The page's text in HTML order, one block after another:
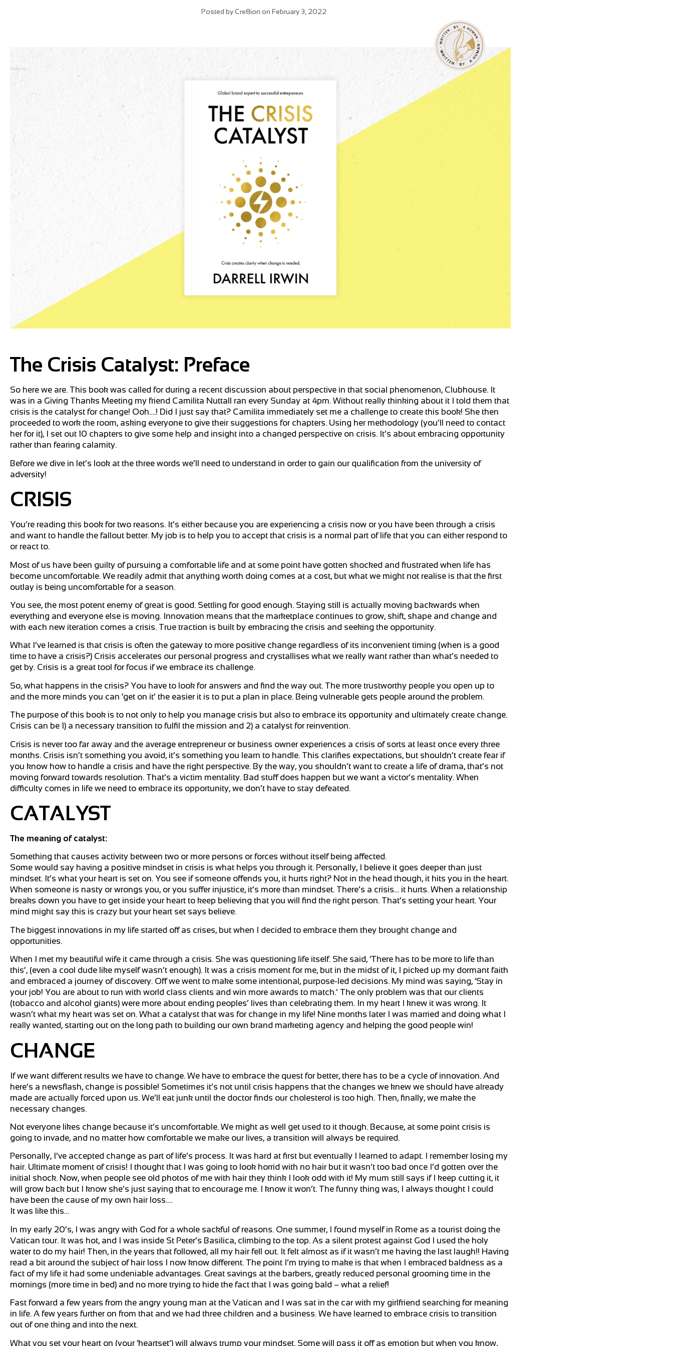
Posted byCre8ion on February 3, 2022
The Crisis Catalyst: Preface
So here we are. This book was called for during a recent discussion about perspective in that social phenomenon, Clubhouse. It
was in a Giving Thanks Meeting my friend Camilita Nuttall ran every Sunday at 4pm. Without really thinking about it I told them that
crisis is the catalyst for change! Ooh….! Did I just say that? Camilita immediately set me a challenge to create this book! She then
proceeded to work the room, asking everyone to give their suggestions for chapters. Using her methodology (you’ll need to contact
her for it), I set out 10 chapters to give some help and insight into a changed perspective on crisis. It’s about embracing opportunity
rather than fearing calamity.
Before we dive in let’s look at the three words we’ll need to understand in order to gain our qualification from the university of
adversity!
CRISIS
You’re reading this book for two reasons. It’s either because you are experiencing a crisis now or you have been through a crisis
and want to handle the fallout better. My job is to help you to accept that crisis is a normal part of life that you can either respond to
or react to.
Most of us have been guilty of pursuing a comfortable life and at some point have gotten shocked and frustrated when life has
become uncomfortable. We readily admit that anything worth doing comes at a cost, but what we might not realise is that the first
outlay is being uncomfortable for a season.
You see, the most potent enemy of great is good. Settling for good enough. Staying still is actually moving backwards when
everything and everyone else is moving. Innovation means that the marketplace continues to grow, shift, shape and change and
with each new iteration comes a crisis. True traction is built by embracing the crisis and seeking the opportunity.
What I’ve learned is that crisis is often the gateway to more positive change regardless of its inconvenient timing (when is a good
time to have a crisis?) Crisis accelerates our personal progress and crystallises what we really want rather than what’s needed to
get by. Crisis is a great tool for focus if we embrace its challenge.
So, what happens in the crisis? You have to look for answers and find the way out. The more trustworthy people you open up to
and the more minds you can ‘get on it’ the easier it is to put a plan in place. Being vulnerable gets people around the problem.
The purpose of this book is to not only to help you manage crisis but also to embrace its opportunity and ultimately create change.
Crisis can be 1) a necessary transition to fulfil the mission and 2) a catalyst for reinvention.
Crisis is never too far away and the average entrepreneur or business owner experiences a crisis of sorts at least once every three
months. Crisis isn’t something you avoid, it’s something you learn to handle. This clarifies expectations, but shouldn’t create fear if
you know how to handle a crisis and have the right perspective. By the way, you shouldn’t want to create a life of drama, that’s not
moving forward towards resolution. That’s a victim mentality. Bad stuff does happen but we want a victor’s mentality. When
difficulty comes in life we need to embrace its opportunity, we don’t have to stay defeated.
CATALYST
The meaning of catalyst:
Something that causes activity between two or more persons or forces without itself being affected.
Some would say having a positive mindset in crisis is what helps you through it. Personally, I believe it goes deeper than just
mindset. It’s what your heart is set on. You see if someone offends you, it hurts right? Not in the head though, it hits you in the heart.
When someone is nasty or wrongs you, or you suffer injustice, it’s more than mindset. There’s a crisis… it hurts. When a relationship
breaks down you have to get inside your heart to keep believing that you will find the right person. That’s setting your heart. Your
mind might say this is crazy but your heart set says believe.
The biggest innovations in my life started off as crises, but when I decided to embrace them they brought change and
opportunities.
When I met my beautiful wife it came through a crisis. She was questioning life itself. She said, ‘There has to be more to life than
this’, (even a cool dude like myself wasn’t enough). It was a crisis moment for me, but in the midst of it, I picked up my dormant faith
and embraced a journey of discovery. Off we went to make some intentional, purpose-led decisions. My mind was saying, ‘Stay in
your job! You are about to run with world class clients and win more awards to match.’ The only problem was that our clients
(tobacco and alcohol giants) were more about ending peoples’ lives than celebrating them. In my heart I knew it was wrong. It
wasn’t what my heart was set on. What a catalyst that was for change in my life! Nine months later I was married and doing what I
really wanted, starting out on the long path to building our own brand marketing agency and helping the good people win!
CHANGE
If we want different results we have to change. We have to embrace the quest for better, there has to be a cycle of innovation. And
here’s a newsflash, change is possible! Sometimes it’s not until crisis happens that the changes we knew we should have already
made are actually forced upon us. We’ll eat junk until the doctor finds our cholesterol is too high. Then, finally, we make the
necessary changes.
Not everyone likes change because it’s uncomfortable. We might as well get used to it though. Because, at some point crisis is
going to invade, and no matter how comfortable we make our lives, a transition will always be required.
Personally, I’ve accepted change as part of life’s process. It was hard at first but eventually I learned to adapt. I remember losing my
hair. Ultimate moment of crisis! I thought that I was going to look horrid with no hair but it wasn’t too bad once I’d gotten over the
initial shock. Now, when people see old photos of me with hair they think I look odd with it! My mum still says if I keep cutting it, it
will grow back but I know she’s just saying that to encourage me. I know it won’t. The funny thing was, I always thought I could
have been the cause of my own hair loss….
It was like this…
In my early 20’s, I was angry with God for a whole sackful of reasons. One summer, I found myself in Rome as a tourist doing the
Vatican tour. It was hot, and I was inside St Peter’s Basilica, climbing to the top. As a silent protest against God I used the holy
water to do my hair! Then, in the years that followed, all my hair fell out. It felt almost as if it wasn’t me having the last laugh!! Having
read a bit around the subject of hair loss I now know different. The point I’m trying to make is that when I embraced baldness as a
fact of my life it had some undeniable advantages. Great savings at the barbers, greatly reduced personal grooming time in the
mornings (more time in bed) and no more trying to hide the fact that I was going bald – what a relief!
Fast forward a few years from the angry young man at the Vatican and I was sat in the car with my girlfriend searching for meaning
in life. A few years further on from that and we had three children and a business. We have learned to embrace crisis to transition
out of one thing and into the next.
What you set your heart on (your ‘heartset’) will always trump your mindset. Some will pass it off as emotion but when you know,